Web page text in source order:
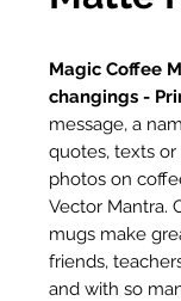
Magic Coffee
changings -
message, a
quotes, texts
photos on
Vector Mantra.
mugs make
friends,
and with so